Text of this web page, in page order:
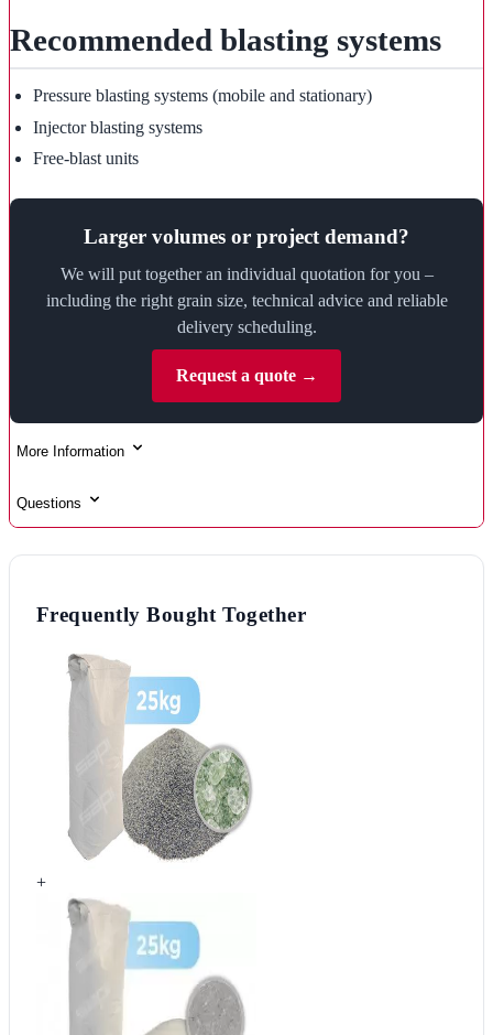
Recommended blasting systems
Pressure blasting systems (mobile and stationary)
Injector blasting systems
Free-blast units
Larger volumes or project demand?
We will put together an individual quotation for you –
including the right grain size, technical advice and reliable
delivery scheduling.
Request a quote →
More Information
Questions
Frequently Bought Together
+